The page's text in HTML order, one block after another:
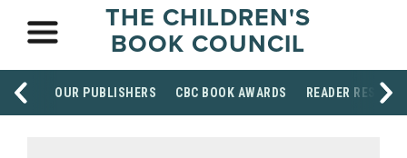
THE CHILDREN'S
BOOK COUNCIL
OUR PUBLISHERS CBC BOOK AWARDS READER